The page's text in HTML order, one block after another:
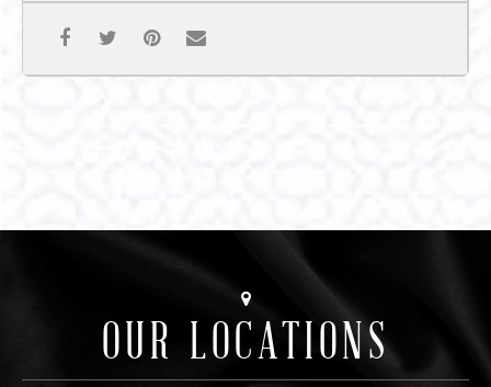
OUR LOCATIONS